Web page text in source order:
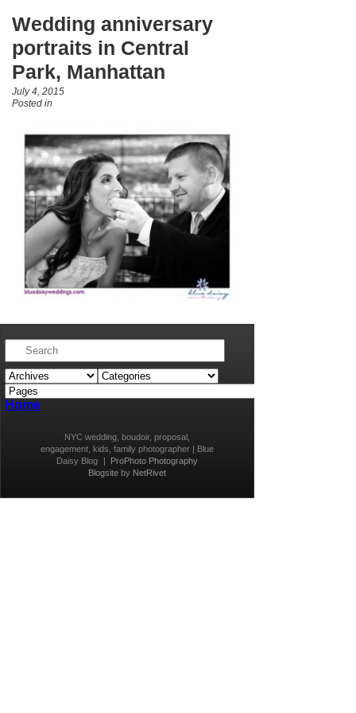
Wedding anniversary
portraits in Central
Park, Manhattan
July 4, 2015
Posted in
Home
NYC wedding, boudoir, proposal,
engagement, kids, family photographer | Blue
Daisy Blog
ProPhoto Photography
Blogsite by NetRivet